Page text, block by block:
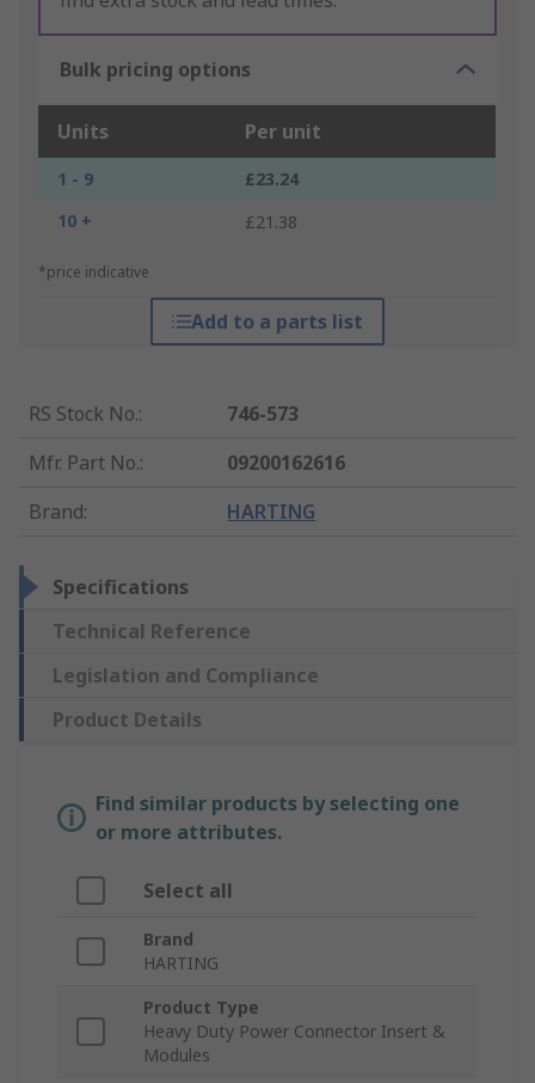
Bulk pricing options
Units Per unit
1 - 9
£23.24
10 +
£21.38
*price indicative
Add to a parts list
RS Stock No.:
746-573
Mfr. Part No.:
09200162616
Brand: HARTING
Specifications
Technical Reference
Legislation and Compliance
Product Details
Find similar products by selecting one
or more attributes.
Select all
Brand
HARTING
Product Type
Heavy Duty Power Connector Insert &
Modules